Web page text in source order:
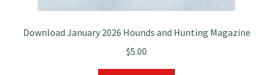
Download January 2026 Hounds and Hunting Magazine
$5.00